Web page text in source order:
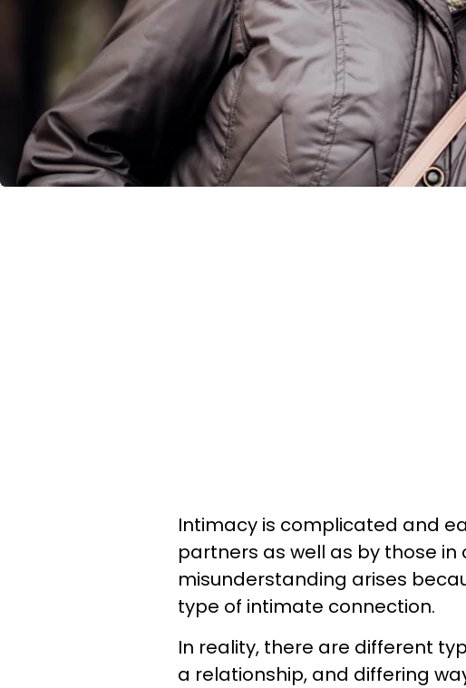
Intimacy is complicated and
partners as well as by those
misunderstanding arises
type of intimate connection.
In reality, there are different
a relationship, and differing